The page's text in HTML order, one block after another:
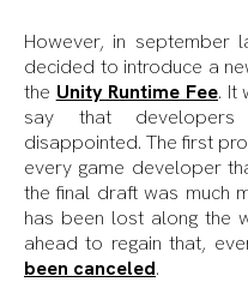
However, in september
decided to introduce a
the Unity Runtime Fee. It
say that
disappointed. The first
every game developer
the final draft was much
has been lost along the
ahead to regain that,
been canceled.